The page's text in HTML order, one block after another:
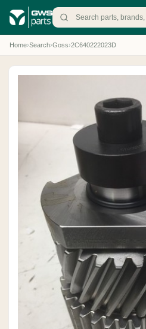
+31 88 497 77 77
parts@gws.nl
Home›Search›Goss›2C640222023D